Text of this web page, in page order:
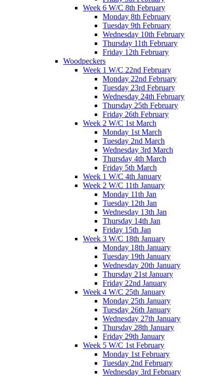
Week 6 W/C 8th February
Monday 8th February
Tuesday 9th February
Wednesday 10th February
Thursday 11th February
Friday 12th February
Woodpeckers
Week 1 W/C 22nd February
Monday 22nd February
Tuesday 23rd February
Wednesday 24th February
Thursday 25th February
Friday 26th February
Week 2 W/C 1st March
Monday 1st March
Tuesday 2nd March
Wednesday 3rd March
Thursday 4th March
Friday 5th March
Week 1 W/C 4th January
Week 2 W/C 11th January
Monday 11th Jan
Tuesday 12th Jan
Wednesday 13th Jan
Thursday 14th Jan
Friday 15th Jan
Week 3 W/C 18th January
Monday 18th January
Tuesday 19th January
Wednesday 20th January
Thursday 21st January
Friday 22nd January
Week 4 W/C 25th January
Monday 25th January
Tuesday 26th January
Wednesday 27th January
Thursday 28th January
Friday 29th January
Week 5 W/C 1st February
Monday 1st February
Tuesday 2nd February
Wednesday 3rd February